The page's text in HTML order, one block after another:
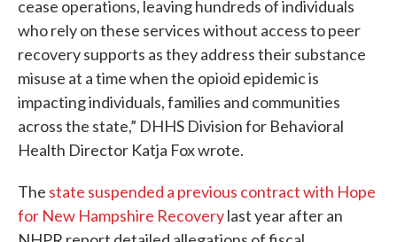
cease operations, leaving hundreds of individuals
who rely on these services without access to peer
recovery supports as they address their substance
misuse at a time when the opioid epidemic is
impacting individuals, families and communities
across the state,” DHHS Division for Behavioral
Health Director Katja Fox wrote.
The state suspended a previous contract with Hope
for New Hampshire Recoverylast year after an